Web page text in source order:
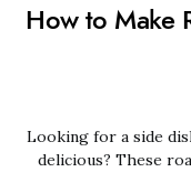
How to Make
Looking for a side
delicious? These